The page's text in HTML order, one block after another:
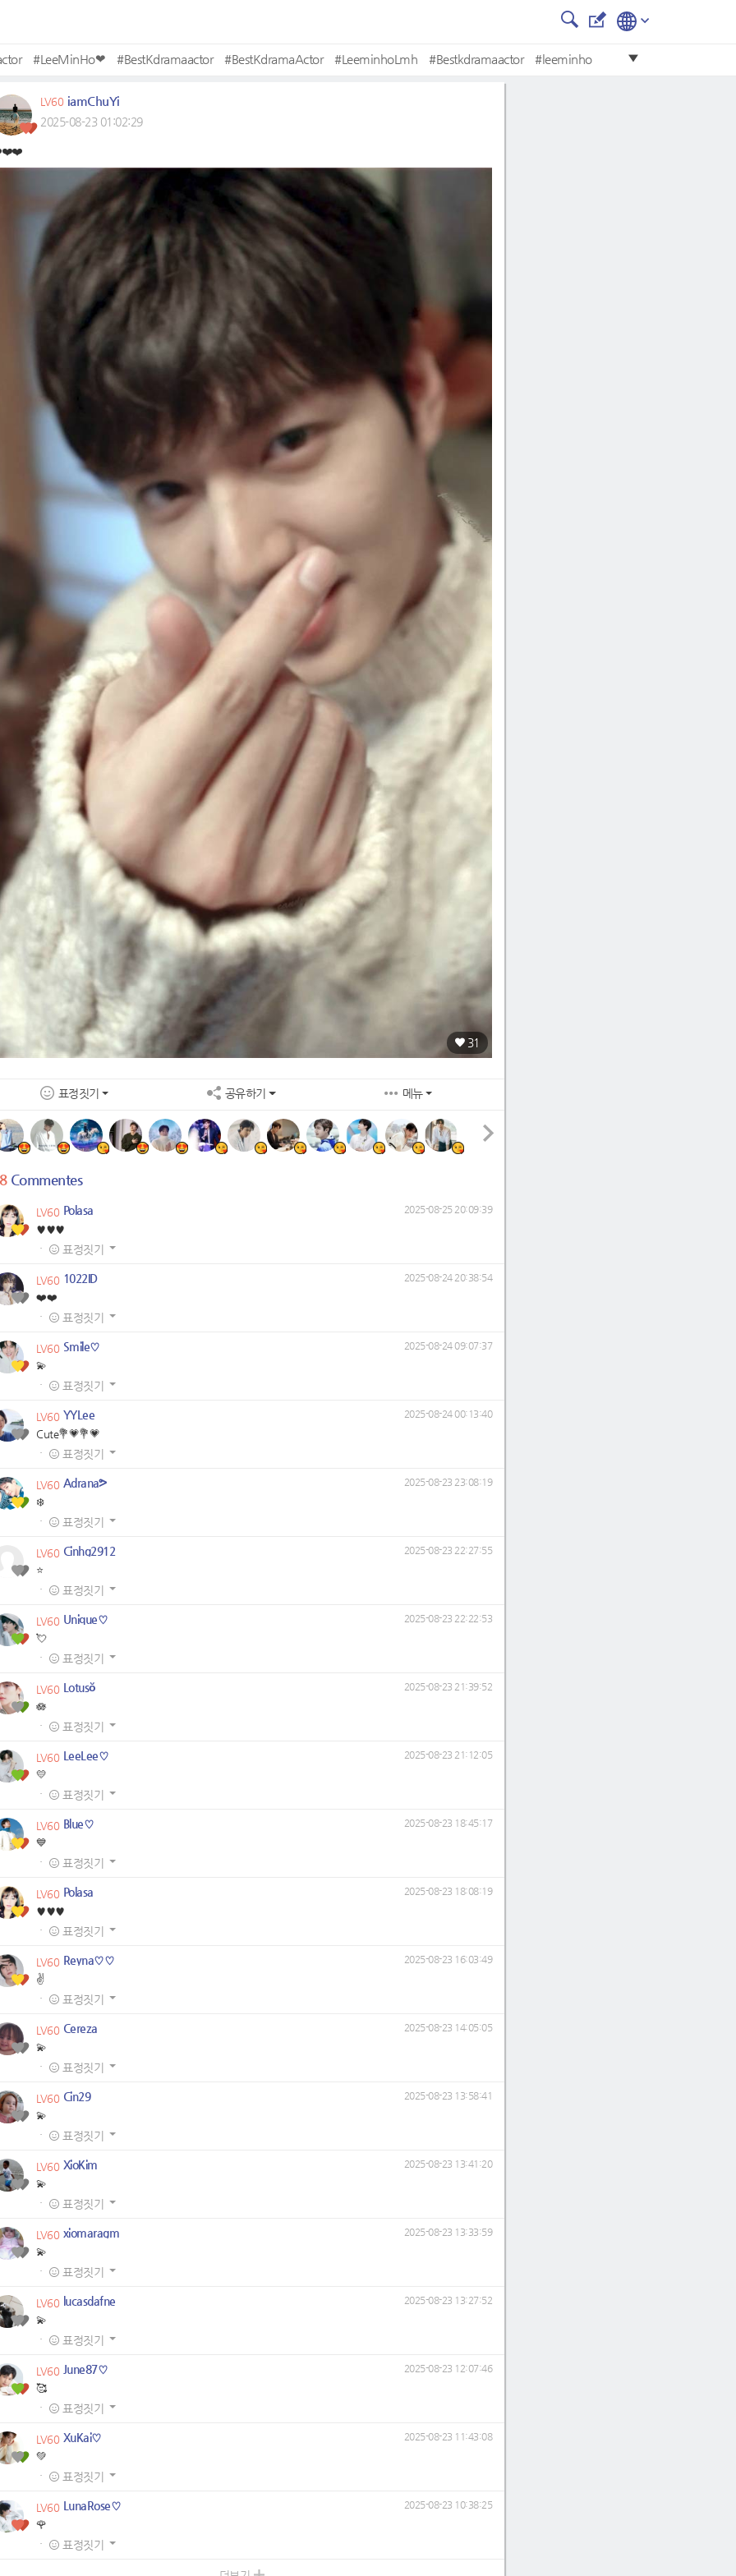
#LeeMinHo❤ #BestKdramaactor #BestKdramaActor #LeeminhoLmh #Bestkdramaactor #leeminho
LV60 iamChuYi
2025-08-23 01:02:29
31
표정짓기 공유하기 메뉴
Commentes
LV60 Polasa
♥️♥️♥️
2025-08-25 20:09:39
· 표정짓기
LV60 1022ID
❤️❤️
2025-08-24 20:38:54
· 표정짓기
LV60 Smile♡
💫
2025-08-24 09:07:37
· 표정짓기
LV60 YYLee
Cute💐💗💐💗
2025-08-24 00:13:40
· 표정짓기
LV60 Adrana⁠ᕗ
❄️
2025-08-23 23:08:19
· 표정짓기
LV60 Cinhg2912
⭐
2025-08-23 22:27:55
· 표정짓기
LV60 Unique♡
💘
2025-08-23 22:22:53
· 표정짓기
LV60 Lotusŏ
🪷
2025-08-23 21:39:52
· 표정짓기
LV60 LeeLee♡
💛
2025-08-23 21:12:05
· 표정짓기
LV60 Blue♡
💙
2025-08-23 18:45:17
· 표정짓기
LV60 Polasa
♥️♥️♥️
2025-08-23 18:08:19
· 표정짓기
LV60 Reyna♡♡
✌️
2025-08-23 16:03:49
· 표정짓기
LV60 Cereza
💫
2025-08-23 14:05:05
· 표정짓기
LV60 Cin29
💫
2025-08-23 13:58:41
· 표정짓기
LV60 XioKim
💫
2025-08-23 13:41:20
· 표정짓기
LV60 xiomaragm
💫
2025-08-23 13:33:59
· 표정짓기
LV60 lucasdafne
💫
2025-08-23 13:27:52
· 표정짓기
LV60 June87♡
🥰
2025-08-23 12:07:46
· 표정짓기
LV60 XuKai♡
💚
2025-08-23 11:43:08
· 표정짓기
LV60 LunaRose♡
🌹
2025-08-23 10:38:25
· 표정짓기